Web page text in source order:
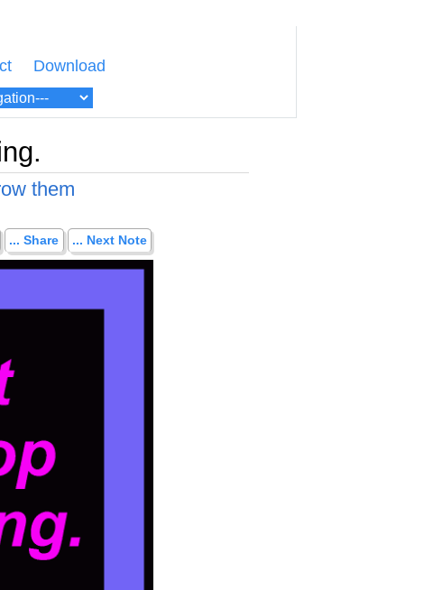
Download
them
... Share ... Next Note